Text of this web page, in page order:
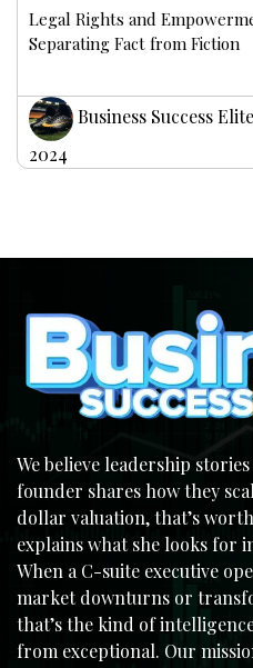
Legal Rights and
Separating Fact from Fiction
Business Success
2024
We believe leadership
founder shares how they
dollar valuation, that’s
explains what she looks for
When a C-suite executive
market downturns or
that’s the kind of
from exceptional. Our